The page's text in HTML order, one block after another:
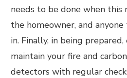
needs to be done when this
the homeowner, and
in. Finally, in being
maintain your fire and
detectors with regular